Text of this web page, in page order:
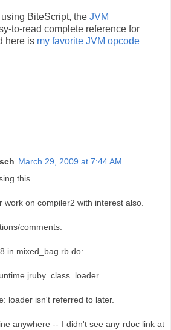
BiteScript, the JVM
to-read complete reference for
here is my favorite JVM opcode
March 29, 2009 at 7:44 AM
this.
work on compiler2 with interest also.
comments:
in mixed_bag.rb do:
loader isn't referred to later.
anywhere -- I didn't see any rdoc link at